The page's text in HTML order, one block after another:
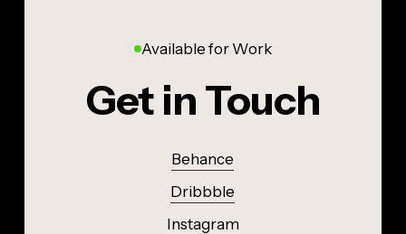
Available for Work
Get in Touch
Behance
Dribbble
Instagram